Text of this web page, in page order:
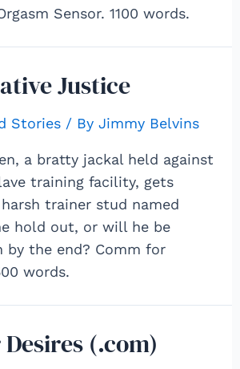
Sensor. 1100 words.
Justice
Stories/ By Jimmy Belvins
a bratty jackal held against
training facility, gets
trainer stud named
hold out, or will he be
by the end? Comm for
words.
(.com)